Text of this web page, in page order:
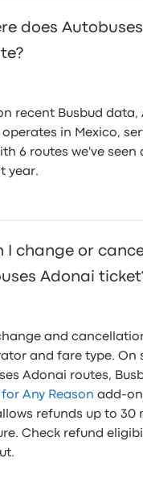
does
recent Busbud data,
in Mexico,
6 routes we've seen
year.
I change or
Adonai
and
and fare type. On
Adonai routes,
for Any Reason add-
refunds up to 30
Check refund